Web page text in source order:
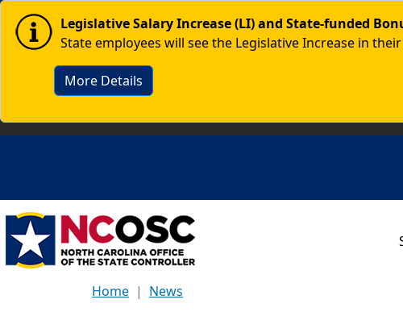
Skip to main content
Image Legislative Salary Increase (LI) and State-funded
State employees will see the Legislative Increase in
More Details
Home News